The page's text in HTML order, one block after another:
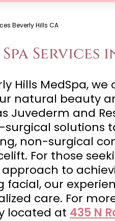
Beverly Hills CA
Hills MedSpa,
natural beauty
Juvederm and
solutions
non-surgical
For those
to
facial, our
care. For
located at 435 N